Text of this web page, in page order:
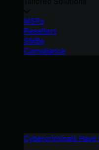
MSPs
Resellers
SMBs
Compliance
Cybercriminals Have